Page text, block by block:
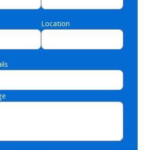
Location
field empty.